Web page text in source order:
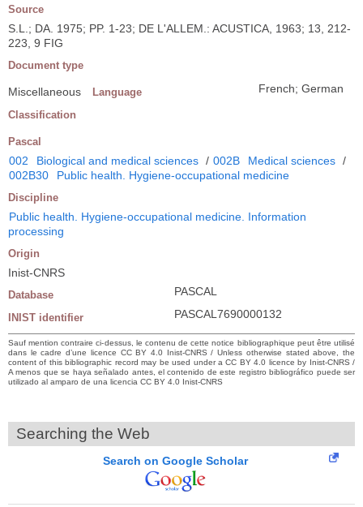
Source
S.L.; DA. 1975; PP. 1-23; DE L'ALLEM.: ACUSTICA, 1963; 13, 212-
223, 9 FIG
Document type
Miscellaneous Language French; German
Classification
Pascal
002 Biological and medical sciences / 002B Medical sciences /
002B30
Public health. Hygiene-occupational medicine
Discipline
Public health. Hygiene-occupational medicine. Information
processing
Origin
Inist-CNRS
Database PASCAL
INIST identifier PASCAL7690000132
Sauf mention contraire ci-dessus, le contenu de cette notice bibliographique peut être utilisé
dans le cadre d’une licence CC BY 4.0 Inist-CNRS / Unless otherwise stated above, the
content of this bibliographic record may be used under a CC BY 4.0 licence by Inist-CNRS /
A menos que se haya señalado antes, el contenido de este registro bibliográfico puede ser
utilizado al amparo de una licencia CC BY 4.0 Inist-CNRS
Searching the Web
Search on Google Scholar